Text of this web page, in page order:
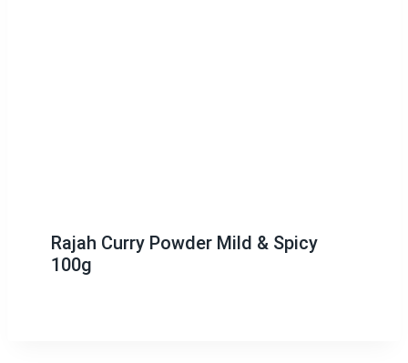
Rajah Curry Powder Mild & Spicy
100g